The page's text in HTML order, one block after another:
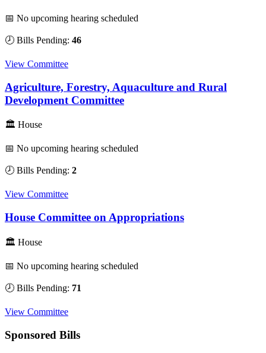
📅 No upcoming hearing scheduled
🕗 Bills Pending: 46
View Committee
Agriculture, Forestry, Aquaculture and Rural
Development Committee
🏛 House
📅 No upcoming hearing scheduled
🕗 Bills Pending: 2
View Committee
House Committee on Appropriations
🏛 House
📅 No upcoming hearing scheduled
🕗 Bills Pending: 71
View Committee
Sponsored Bills